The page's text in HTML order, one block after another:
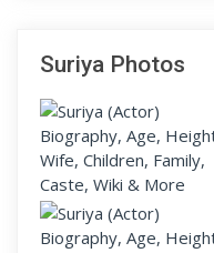
Suriya Photos